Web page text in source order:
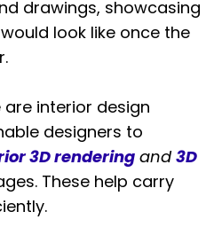
drawings, showcasing
look like once the
interior design
designers to
3D rendering and3D
These help carry